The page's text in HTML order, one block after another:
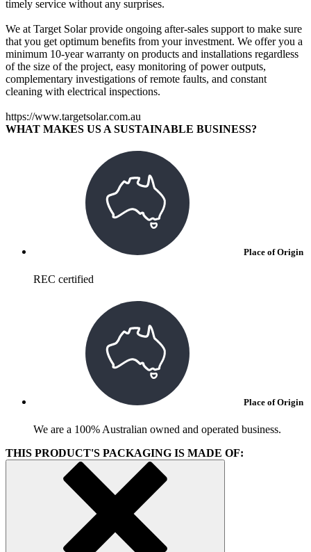
timely service without any surprises.
We at Target Solar provide ongoing after-sales support to make sure
that you get optimum benefits from your investment. We offer you a
minimum 10-year warranty on products and installations regardless
of the size of the project, easy monitoring of power outputs,
complementary investigations of remote faults, and constant
cleaning with electrical inspections.
https://www.targetsolar.com.au
WHAT MAKES US A SUSTAINABLE BUSINESS?
Place of Origin
REC certified
Place of Origin
We are a 100% Australian owned and operated business.
THIS PRODUCT'S PACKAGING IS MADE OF: